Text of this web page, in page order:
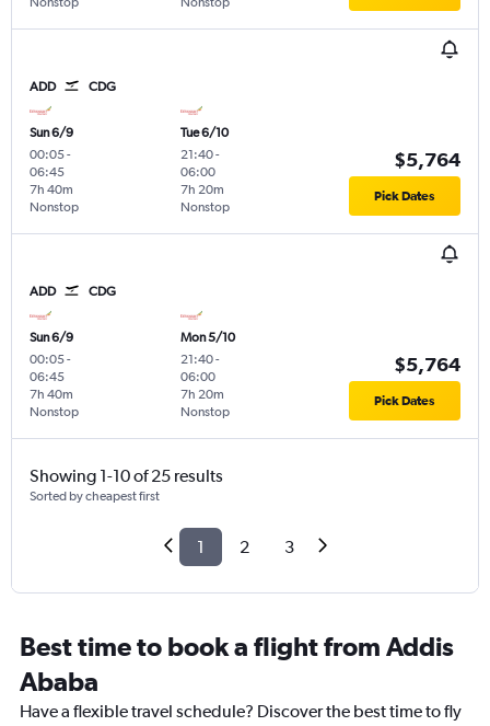
ADD CDG
Sun 6/9
00:05-
06:45
Nonstop
7h 40m
Tue 6/10
21:40-
06:00
Nonstop
7h 20m
$5,764
Pick Dates
ADD CDG
Sun 6/9
00:05-
06:45
Nonstop
7h 40m
Mon 5/10
21:40-
06:00
Nonstop
7h 20m
$5,764
Pick Dates
Showing 1-10 of 25 results
Sorted by cheapest first
1 2 3
Best time to book a flight from Addis
Ababa
Have a flexible travel schedule? Discover the best time to fly